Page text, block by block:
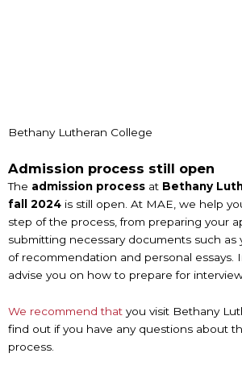
Bethany Lutheran College
Admission process still open
The admission process at Bethany
fall 2024 is still open. At MAE, we help
step of the process, from preparing your
submitting necessary documents such as
of recommendation and personal essays.
advise you on how to prepare for
We recommend that you visit Bethany
find out if you have any questions about
process.